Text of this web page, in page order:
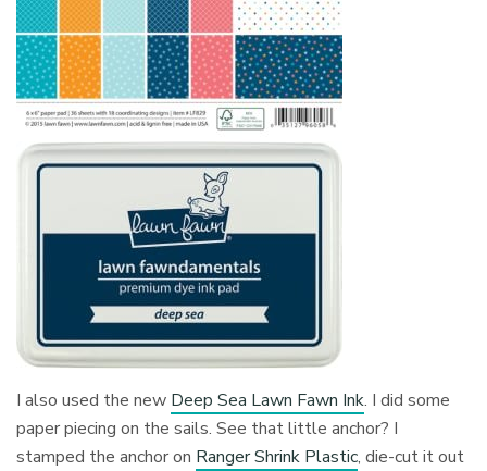
I also used the new Deep Sea Lawn Fawn Ink. I did some
paper piecing on the sails. See that little anchor? I
stamped the anchor on Ranger Shrink Plastic, die-cut it out